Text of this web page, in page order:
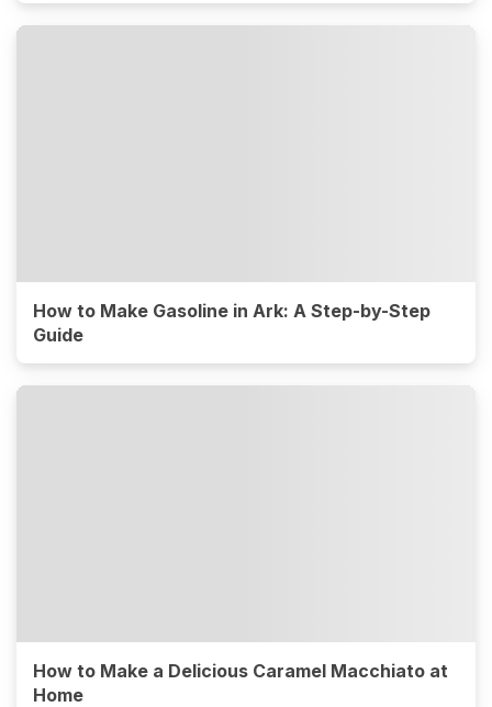
How to Make Gasoline in Ark: A Step-by-Step
Guide
How to Make a Delicious Caramel Macchiato at
Home